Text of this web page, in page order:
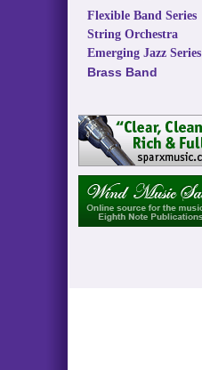
Flexible Band Series
String Orchestra
Emerging Jazz Series
Brass Band